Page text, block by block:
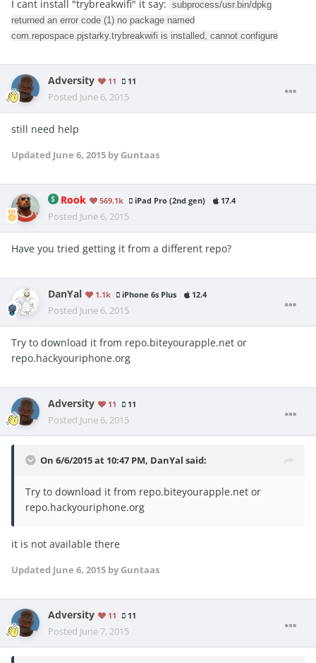
I cant install "trybreakwifi" it say: subprocess/usr.bin/dpkg
returned an error code (1) no package named
com.repospace.pjstarky.trybreakwifi is installed, cannot configure
Adversity 11 11
Posted June 6, 2015
still need help
Updated June 6, 2015 by Guntaas
Rook 569.1k iPad Pro (2nd gen) 17.4
Posted June 6, 2015
Have you tried getting it from a different repo?
DanYal 1.1k iPhone 6s Plus 12.4
Posted June 6, 2015
Try to download it from repo.biteyourapple.net or
repo.hackyouriphone.org
Adversity 11 11
Posted June 6, 2015
On 6/6/2015 at 10:47 PM, DanYal said:
Try to download it from repo.biteyourapple.net or
repo.hackyouriphone.org
it is not available there
Updated June 6, 2015 by Guntaas
Adversity 11 11
Posted June 7, 2015